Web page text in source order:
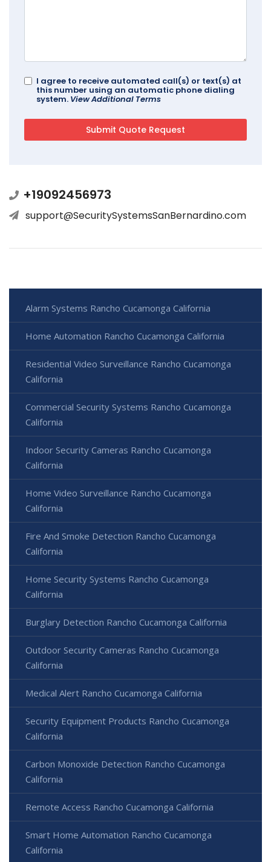
I agree to receive automated call(s) or text(s) at
this number using an automatic phone dialing
system. View Additional Terms
+19092456973
support@SecuritySystemsSanBernardino.com
Alarm Systems Rancho Cucamonga California
Home Automation Rancho Cucamonga California
Residential Video Surveillance Rancho Cucamonga
California
Commercial Security Systems Rancho Cucamonga
California
Indoor Security Cameras Rancho Cucamonga
California
Home Video Surveillance Rancho Cucamonga
California
Fire And Smoke Detection Rancho Cucamonga
California
Home Security Systems Rancho Cucamonga
California
Burglary Detection Rancho Cucamonga California
Outdoor Security Cameras Rancho Cucamonga
California
Medical Alert Rancho Cucamonga California
Security Equipment Products Rancho Cucamonga
California
Carbon Monoxide Detection Rancho Cucamonga
California
Remote Access Rancho Cucamonga California
Smart Home Automation Rancho Cucamonga
California